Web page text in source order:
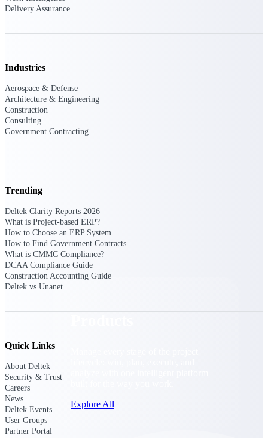
and governance in one platform.
All Products
Explore All
Delivery Assurance
Industries
Aerospace & Defense
Architecture & Engineering
Construction
Consulting
Government Contracting
Trending
Deltek Clarity Reports 2026
What is Project-based ERP?
How to Choose an ERP System
How to Find Government Contracts
What is CMMC Compliance?
DCAA Compliance Guide
Construction Accounting Guide
Deltek vs Unanet
Quick Links
About Deltek
Security & Trust
Careers
News
Deltek Events
User Groups
Partner Portal